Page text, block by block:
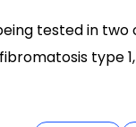
tested in
type